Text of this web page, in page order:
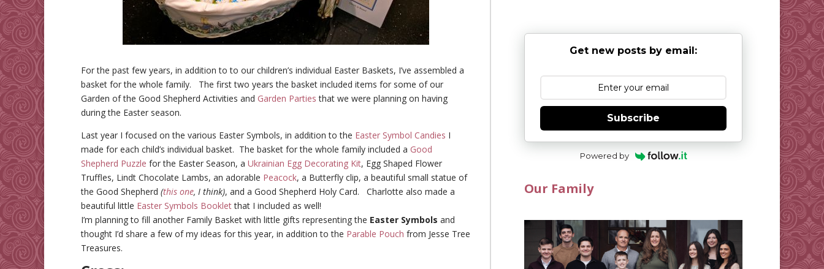
For the past few years, in addition to to our children’s individual Easter Baskets, I’ve assembled a
basket for the whole family. The first two years the basket included items for some of our
Garden of the Good Shepherd Activities and Garden Parties that we were planning on having
during the Easter season.
Last year I focused on the various Easter Symbols, in addition to the Easter Symbol Candies I
made for each child’s individual basket. The basket for the whole family included a Good
Shepherd Puzzle for the Easter Season, a Ukrainian Egg Decorating Kit, Egg Shaped Flower
Truffles, Lindt Chocolate Lambs, an adorable Peacock, a Butterfly clip, a beautiful small statue of
the Good Shepherd (this one, I think), and a Good Shepherd Holy Card. Charlotte also made a
beautiful little Easter Symbols Bookletthat I included as well!
I’m planning to fill another Family Basket with little gifts representing the Easter Symbols and
thought I’d share a few of my ideas for this year, in addition to the Parable Pouch from Jesse Tree
Treasures.
Get new posts by email:
Subscribe
Powered by
Our Family